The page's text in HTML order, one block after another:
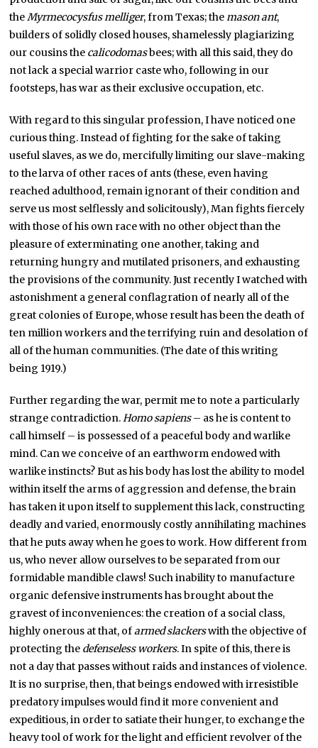
theMyrmecocysfus melliger, from Texas; themason ant,
builders of solidly closed houses, shamelessly plagiarizing
our cousins the calicodomasbees; with all this said, they do
not lack a special warrior caste who, following in our
footsteps, has war as their exclusive occupation, etc.
With regard to this singular profession, I have noticed one
curious thing. Instead of fighting for the sake of taking
useful slaves, as we do, mercifully limiting our slave-making
to the larva of other races of ants (these, even having
reached adulthood, remain ignorant of their condition and
serve us most selflessly and solicitously), Man fights fiercely
with those of his own race with no other object than the
pleasure of exterminating one another, taking and
returning hungry and mutilated prisoners, and exhausting
the provisions of the community. Just recently I watched with
astonishment a general conflagration of nearly all of the
great colonies of Europe, whose result has been the death of
ten million workers and the terrifying ruin and desolation of
all of the human communities. (The date of this writing
being 1919.)
Further regarding the war, permit me to note a particularly
strange contradiction.Homo sapiens– as he is content to
call himself – is possessed of a peaceful body and warlike
mind. Can we conceive of an earthworm endowed with
warlike instincts? But as his body has lost the ability to model
within itself the arms of aggression and defense, the brain
has taken it upon itself to supplement this lack, constructing
deadly and varied, enormously costly annihilating machines
that he puts away when he goes to work. How different from
us, who never allow ourselves to be separated from our
formidable mandible claws! Such inability to manufacture
organic defensive instruments has brought about the
gravest of inconveniences: the creation of a social class,
highly onerous at that, ofarmed slackerswith the objective of
protecting the defenseless workers. In spite of this, there is
not a day that passes without raids and instances of violence.
It is no surprise, then, that beings endowed with irresistible
predatory impulses would find it more convenient and
expeditious, in order to satiate their hunger, to exchange the
heavy tool of work for the light and efficient revolver of the